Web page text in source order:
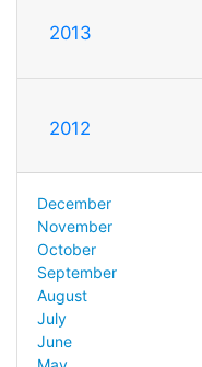
2013
2012
December
November
October
September
August
July
June